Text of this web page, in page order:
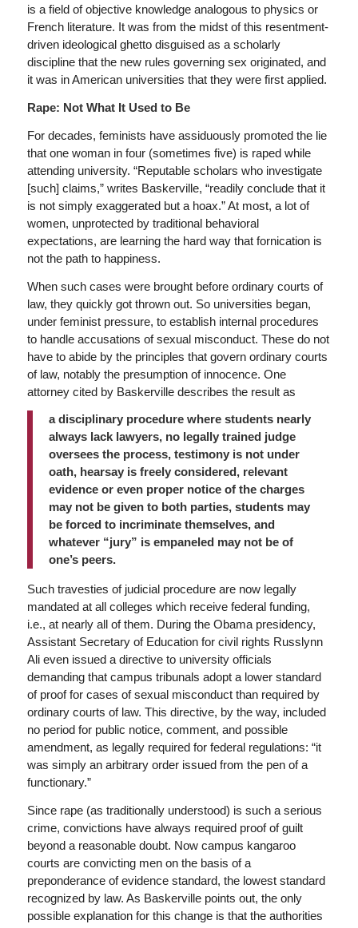
is a field of objective knowledge analogous to physics or
French literature. It was from the midst of this resentment-
driven ideological ghetto disguised as a scholarly
discipline that the new rules governing sex originated, and
it was in American universities that they were first applied.
Rape: Not What It Used to Be
For decades, feminists have assiduously promoted the lie
that one woman in four (sometimes five) is raped while
attending university. “Reputable scholars who investigate
[such] claims,” writes Baskerville, “readily conclude that it
is not simply exaggerated but a hoax.” At most, a lot of
women, unprotected by traditional behavioral
expectations, are learning the hard way that fornication is
not the path to happiness.
When such cases were brought before ordinary courts of
law, they quickly got thrown out. So universities began,
under feminist pressure, to establish internal procedures
to handle accusations of sexual misconduct. These do not
have to abide by the principles that govern ordinary courts
of law, notably the presumption of innocence. One
attorney cited by Baskerville describes the result as
a disciplinary procedure where students nearly
always lack lawyers, no legally trained judge
oversees the process, testimony is not under
oath, hearsay is freely considered, relevant
evidence or even proper notice of the charges
may not be given to both parties, students may
be forced to incriminate themselves, and
whatever “jury” is empaneled may not be of
one’s peers.
Such travesties of judicial procedure are now legally
mandated at all colleges which receive federal funding,
i.e., at nearly all of them. During the Obama presidency,
Assistant Secretary of Education for civil rights Russlynn
Ali even issued a directive to university officials
demanding that campus tribunals adopt a lower standard
of proof for cases of sexual misconduct than required by
ordinary courts of law. This directive, by the way, included
no period for public notice, comment, and possible
amendment, as legally required for federal regulations: “it
was simply an arbitrary order issued from the pen of a
functionary.”
Since rape (as traditionally understood) is such a serious
crime, convictions have always required proof of guilt
beyond a reasonable doubt. Now campus kangaroo
courts are convicting men on the basis of a
preponderance of evidence standard, the lowest standard
recognized by law. As Baskerville points out, the only
possible explanation for this change is that the authorities